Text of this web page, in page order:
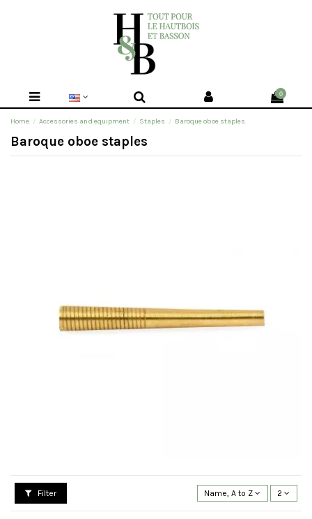
0
Home Accessories and equipment Staples Baroque oboe staples
Baroque oboe staples
Filter Name, A to Z 2